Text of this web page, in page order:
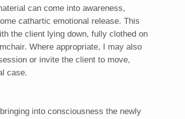
can come into awareness,
cathartic emotional release. This
the client lying down, fully clothed on
Where appropriate, I may also
or invite the client to move,
case.
into consciousness the newly